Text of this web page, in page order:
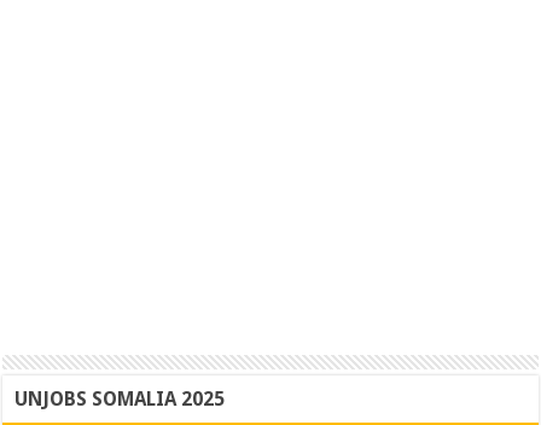
UNJOBS SOMALIA 2025